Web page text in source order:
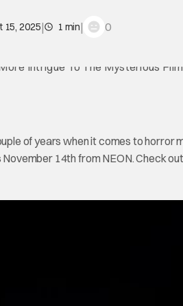
15, 2025| 1 min| 0
of years when it comes to horror
November 14th from NEON. Check